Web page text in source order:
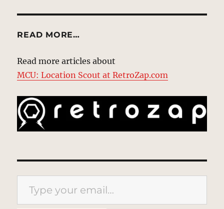
READ MORE…
Read more articles about
MCU: Location Scout at RetroZap.com
Type your email…